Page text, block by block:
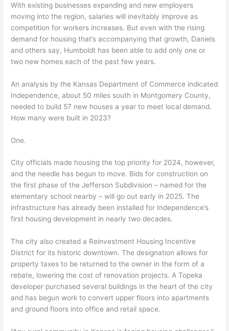
With existing businesses expanding and new employers
moving into the region, salaries will inevitably improve as
competition for workers increases. But even with the rising
demand for housing that’s accompanying that growth, Daniels
and others say, Humboldt has been able to add only one or
two new homes each of the past few years.
An analysis by the Kansas Department of Commerce indicated
Independence, about 50 miles south in Montgomery County,
needed to build 57 new houses a year to meet local demand.
How many were built in 2023?
One.
City officials made housing the top priority for 2024, however,
and the needle has begun to move. Bids for construction on
the first phase of the Jefferson Subdivision – named for the
elementary school nearby – will go out early in 2025. The
infrastructure has already been installed for Independence’s
first housing development in nearly two decades.
The city also created a Reinvestment Housing Incentive
District for its historic downtown. The designation allows for
property taxes to be returned to the owner in the form of a
rebate, lowering the cost of renovation projects. A Topeka
developer purchased several buildings in the heart of the city
and has begun work to convert upper floors into apartments
and ground floors into office and retail space.